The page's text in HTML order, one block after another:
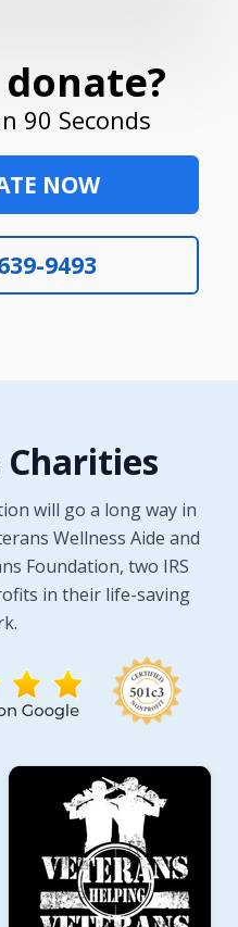
90 Seconds
NOW
9493
will go a long way in
Wellness Aide and
Foundation, two IRS
in their life-saving